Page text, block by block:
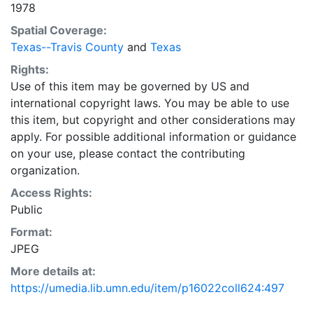
1978
Spatial Coverage:
Texas--Travis County and Texas
Rights:
Use of this item may be governed by US and
international copyright laws. You may be able to use
this item, but copyright and other considerations may
apply. For possible additional information or guidance
on your use, please contact the contributing
organization.
Access Rights:
Public
Format:
JPEG
More details at:
https://umedia.lib.umn.edu/item/p16022coll624:497